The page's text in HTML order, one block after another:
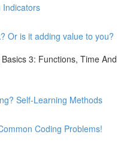
Indicators
Or is it adding value to you?
3: Functions, Time And
Self-Learning Methods
Coding Problems!